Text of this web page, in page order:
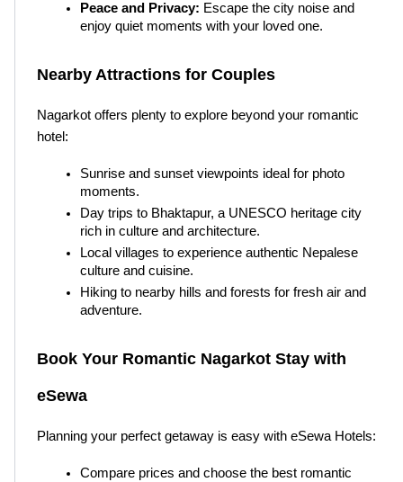
Peace and Privacy: Escape the city noise and
enjoy quiet moments with your loved one.
Nearby Attractions for Couples
Nagarkot offers plenty to explore beyond your romantic
hotel:
Sunrise and sunset viewpoints ideal for photo
moments.
Day trips to Bhaktapur, a UNESCO heritage city
rich in culture and architecture.
Local villages to experience authentic Nepalese
culture and cuisine.
Hiking to nearby hills and forests for fresh air and
adventure.
Book Your Romantic Nagarkot Stay with
eSewa
Planning your perfect getaway is easy with eSewa Hotels:
Compare prices and choose the best romantic